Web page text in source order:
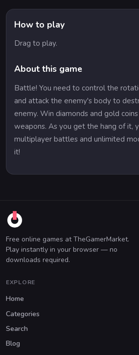
How to play
Drag to play.
About this game
Battle! You need to control the
and attack the enemy's body to
enemy. Win diamonds and gold
weapons. As you get the hang of it,
multiplayer battles and unlimited
it!
Free online games at TheGamerMarket.
Play instantly in your browser — no
downloads required.
EXPLORE
Home
Categories
Search
Blog